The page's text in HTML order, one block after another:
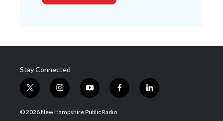
Stay Connected
t
w
i
i
n
s
y
o
u
f
a
l
i
© 2026 New Hampshire Public Radio